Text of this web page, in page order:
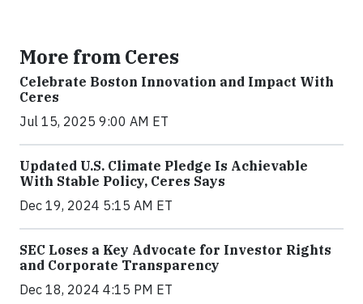
More from Ceres
Celebrate Boston Innovation and Impact With
Ceres
Jul 15, 2025 9:00 AM ET
Updated U.S. Climate Pledge Is Achievable
With Stable Policy, Ceres Says
Dec 19, 2024 5:15 AM ET
SEC Loses a Key Advocate for Investor Rights
and Corporate Transparency
Dec 18, 2024 4:15 PM ET